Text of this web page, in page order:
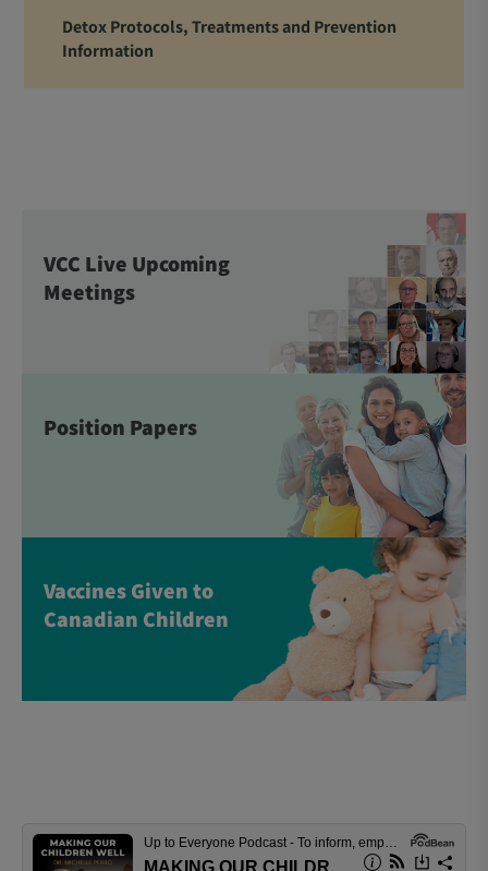
Detox Protocols, Treatments and Prevention
Information
VCC Live Upcoming
Meetings
Position Papers
Vaccines Given to
Canadian Children